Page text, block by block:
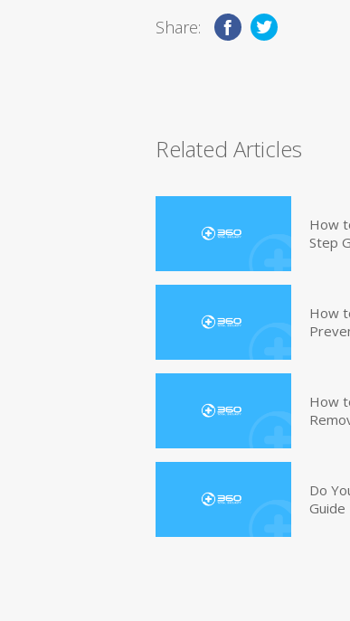
Share:
Related Articles
How
Step
How
How
Do
Guide